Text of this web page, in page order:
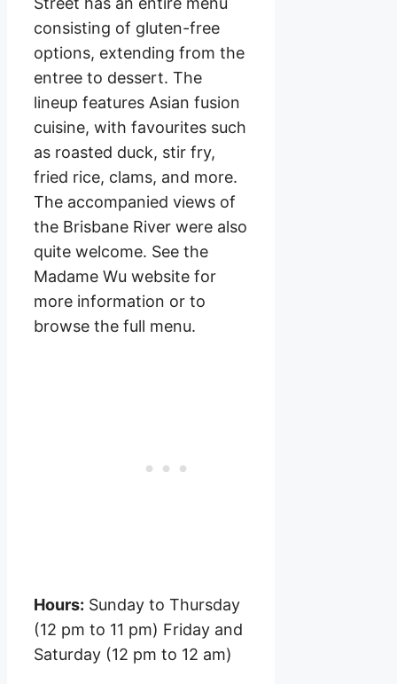
consisting of gluten-free
options, extending from the
entree to dessert. The
lineup features Asian fusion
cuisine, with favourites such
as roasted duck, stir fry,
fried rice, clams, and more.
The accompanied views of
the Brisbane River were also
quite welcome. See the
Madame Wu website for
more information or to
browse the full menu.
Hours: Sunday to Thursday
(12 pm to 11 pm) Friday and
Saturday (12 pm to 12 am)